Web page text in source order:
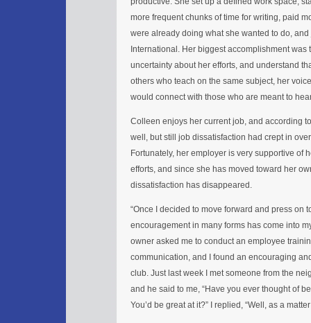
more frequent chunks of time for writing, paid
were already doing what she wanted to do,
International. Her biggest accomplishment was
uncertainty about her efforts, and understand
others who teach on the same subject, her
would connect with those who are meant to
Colleen enjoys her current job, and according
well, but still job dissatisfaction had crept in
Fortunately, her employer is very supportive of
efforts, and since she has moved toward her
dissatisfaction has disappeared.
“Once I decided to move forward and press on
encouragement in many forms has come into
owner asked me to conduct an employee
communication, and I found an encouraging
club. Just last week I met someone from the
and he said to me, “Have you ever thought of
You’d be great at it?” I replied, “Well, as a